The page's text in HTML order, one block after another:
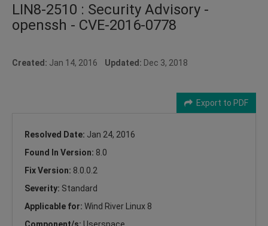
LIN8-2510 : Security Advisory -
openssh - CVE-2016-0778
Created: Jan 14, 2016 Updated: Dec 3, 2018
Export to PDF
Resolved Date: Jan 24, 2016
Found In Version: 8.0
Fix Version: 8.0.0.2
Severity: Standard
Applicable for: Wind River Linux 8
Component/s: Userspace